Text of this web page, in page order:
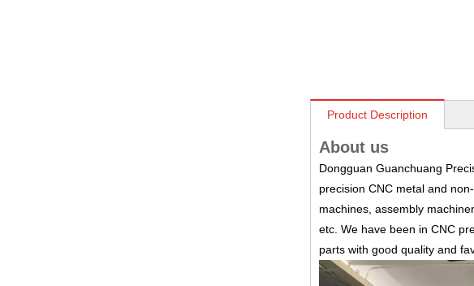
Product Description
About us
Dongguan Guanchuang
precision CNC metal and
machines, assembly
etc. We have been in CNC
parts with good quality and